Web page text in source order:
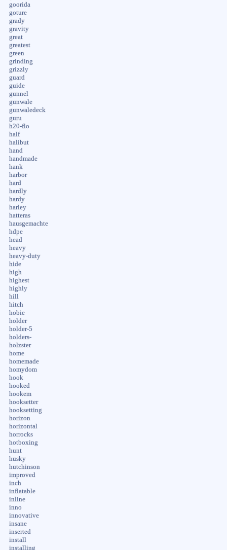
goorida
goture
grady
gravity
great
greatest
green
grinding
grizzly
guard
guide
gunnel
gunwale
gunwaledeck
guru
h20-flo
half
halibut
hand
handmade
hank
harbor
hard
hardly
hardy
harley
hatteras
hausgemachte
hdpe
head
heavy
heavy-duty
hide
high
highest
highly
hill
hitch
hobie
holder
holder-5
holders-
holzster
home
homemade
homydom
hook
hooked
hookem
hooksetter
hooksetting
horizon
horizontal
horrocks
hotboxing
hunt
husky
hutchinson
improved
inch
inflatable
inline
inno
innovative
insane
inserted
install
installing